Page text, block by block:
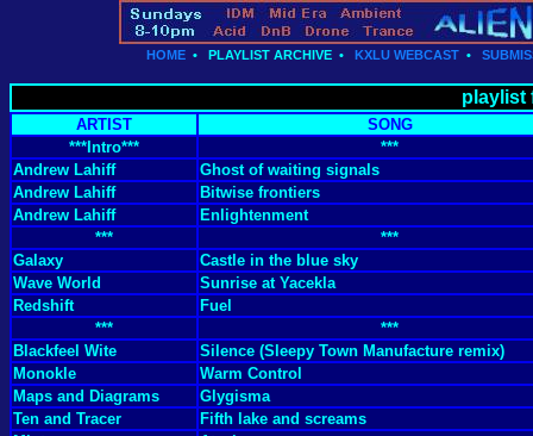
HOME • PLAYLIST ARCHIVE • KXLU WEBCAST •
playlist
ARTIST
SONG
***Intro***
***
Andrew Lahiff
Ghost of waiting signals
Andrew Lahiff
Bitwise frontiers
Andrew Lahiff
Enlightenment
***
***
Galaxy
Castle in the blue sky
Wave World
Sunrise at Yacekla
Redshift
Fuel
***
***
Blackfeel Wite
Silence (Sleepy Town Manufacture remix)
Monokle
Warm Control
Maps and Diagrams
Glygisma
Ten and Tracer
Fifth lake and screams